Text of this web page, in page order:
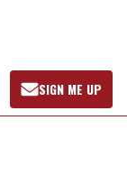
Open
Search
SIGN ME UP